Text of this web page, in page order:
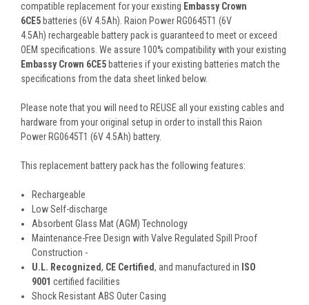
compatible replacement for your existing Embassy Crown
6CE5 batteries (6V 4.5Ah). Raion Power RG0645T1 (6V
4.5Ah) rechargeable battery pack is guaranteed to meet or exceed
OEM specifications. We assure 100% compatibility with your existing
Embassy Crown 6CE5 batteries if your existing batteries match the
specifications from the data sheet linked below.
Please note that you will need to REUSE all your existing cables and
hardware from your original setup in order to install this Raion
Power RG0645T1 (6V 4.5Ah) battery.
This replacement battery pack has the following features:
Rechargeable
Low Self-discharge
Absorbent Glass Mat (AGM) Technology
Maintenance-Free Design with Valve Regulated Spill Proof
Construction -
U.L. Recognized, CE Certified, and manufactured in ISO
9001 certified facilities
Shock Resistant ABS Outer Casing